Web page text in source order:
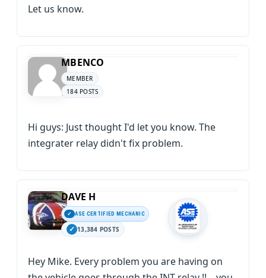
Let us know.
MBENCO
MEMBER
184 POSTS
Hi guys: Just thought I'd let you know. The
integrater relay didn't fix problem.
DAVE H
ASE CERTIFIED MECHANIC
13,384 POSTS
Hey Mike. Every problem you are having on